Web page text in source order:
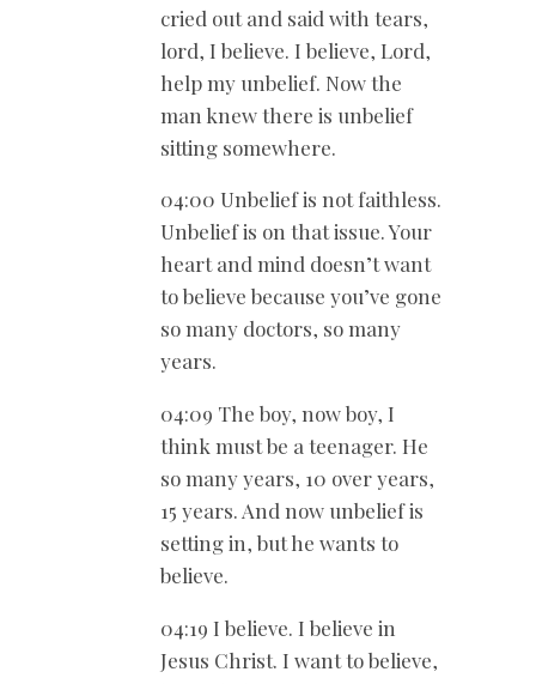
cried out and said with tears,
lord, I believe. I believe, Lord,
help my unbelief. Now the
man knew there is unbelief
sitting somewhere.
04:00 Unbelief is not faithless.
Unbelief is on that issue. Your
heart and mind doesn’t want
to believe because you’ve gone
so many doctors, so many
years.
04:09 The boy, now boy, I
think must be a teenager. He
so many years, 10 over years,
15 years. And now unbelief is
setting in, but he wants to
believe.
04:19 I believe. I believe in
Jesus Christ. I want to believe,